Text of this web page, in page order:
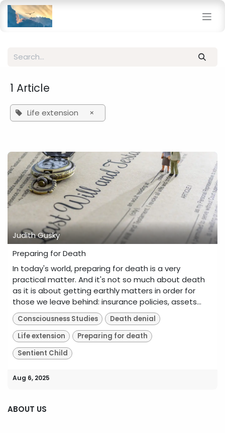
Skip to Content
1 Article
Life extension ×
Judith Gusky
Preparing for Death
In today's world, preparing for death is a very
practical matter. And it's not so much about death
as it is about getting earthly matters in order for
those we leave behind: insurance policies, assets...
Consciousness Studies
Death denial
Life extension
Preparing for death
Sentient Child
Aug 6, 2025
ABOUT US